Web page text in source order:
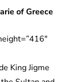
of Greece
King Jigme